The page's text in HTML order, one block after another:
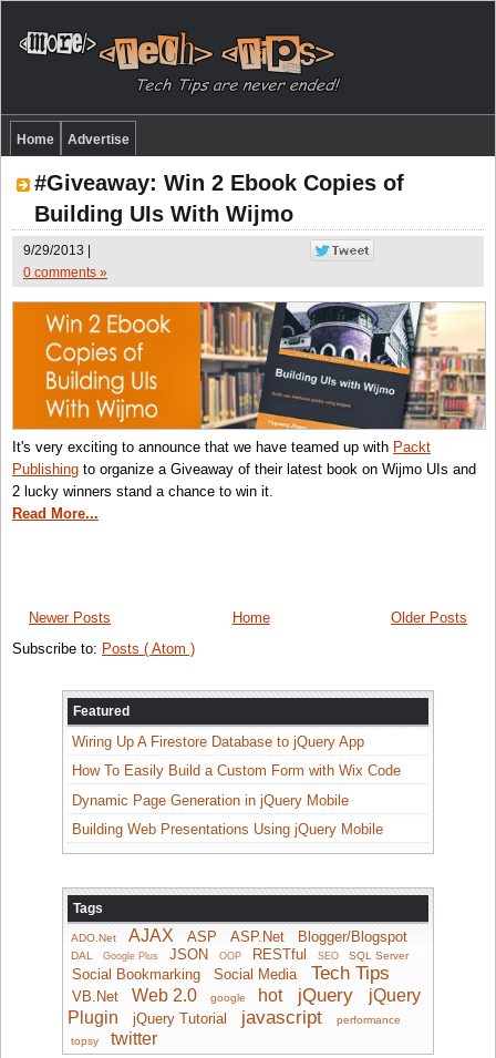
Home Advertise
#Giveaway: Win 2 Ebook Copies of
Building UIs With Wijmo
9/29/2013 |
0 comments »
It's very exciting to announce that we have teamed up with Packt
Publishing to organize a Giveaway of their latest book on Wijmo UIs and
2 lucky winners stand a chance to win it.
Read More...
Newer Posts Older Posts
Home
Subscribe to: Posts ( Atom )
Featured
Wiring Up A Firestore Database to jQuery App
How To Easily Build a Custom Form with Wix Code
Dynamic Page Generation in jQuery Mobile
Building Web Presentations Using jQuery Mobile
Tags
ADO.Net AJAX ASP ASP.Net Blogger/Blogspot
DAL Google Plus JSON OOP RESTful SEO SQL Server
Social Bookmarking Social Media Tech Tips
VB.Net Web 2.0 google hot jQuery
jQuery
Plugin
jQuery Tutorial javascript
performance
topsy
twitter